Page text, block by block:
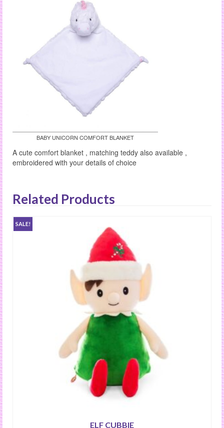
BABY UNICORN COMFORT BLANKET
A cute comfort blanket , matching teddy also available ,
embroidered with your details of choice
Related Products
SALE!
ELF CUBBIE